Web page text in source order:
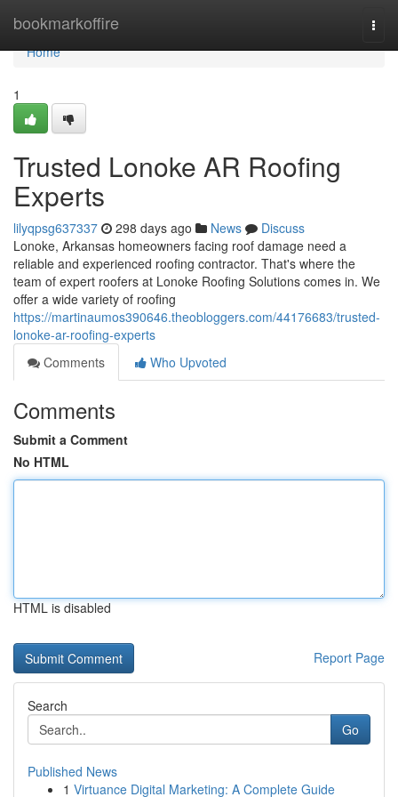
bookmarkoffire
Home
Home
1
Trusted Lonoke AR Roofing
Experts
lilyqpsg637337 298 days ago News
Discuss
Lonoke, Arkansas homeowners facing roof damage need a
reliable and experienced roofing contractor. That's where the
team of expert roofers at Lonoke Roofing Solutions comes in. We
offer a wide variety of roofing
https://martinaumos390646.theobloggers.com/44176683/trusted-
lonoke-ar-roofing-experts
Comments
Who Upvoted
Comments
Submit a Comment
No HTML
HTML is disabled
Report Page
Search
Go
Published News
1 Virtuance Digital Marketing: A Complete Guide